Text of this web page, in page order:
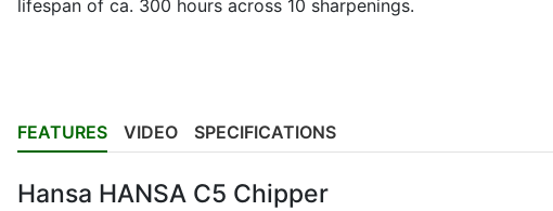
lifespan of ca. 300 hours across 10 sharpenings.
FEATURES VIDEO SPECIFICATIONS
Hansa HANSA C5 Chipper